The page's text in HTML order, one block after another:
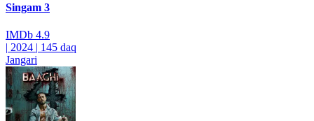
Singam 3
IMDb 4.9
| 2024 | 145 daq
Jangari